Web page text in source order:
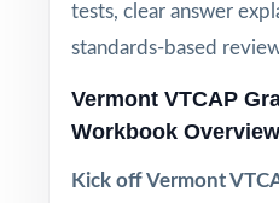
tests, clear answer
standards-based
Vermont VTCAP
Workbook Overview
Kick off Vermont